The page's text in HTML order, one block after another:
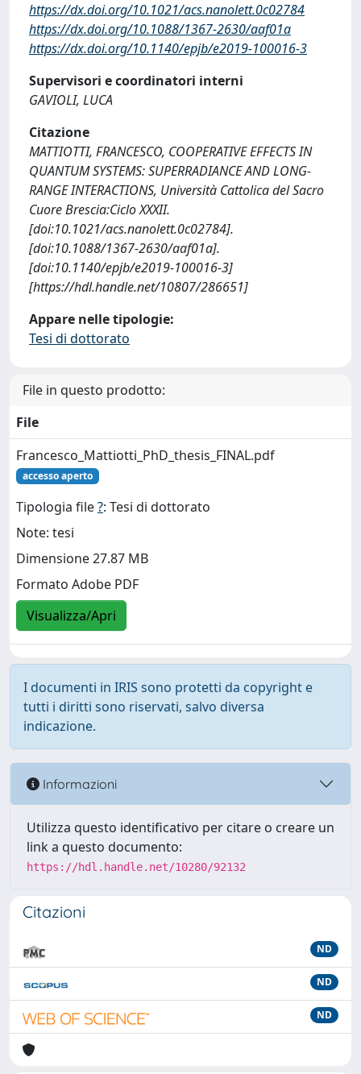
https://dx.doi.org/10.1021/acs.nanolett.0c02784
https://dx.doi.org/10.1088/1367-2630/aaf01a
https://dx.doi.org/10.1140/epjb/e2019-100016-3
Supervisori e coordinatori interni
GAVIOLI, LUCA
Citazione
MATTIOTTI, FRANCESCO, COOPERATIVE EFFECTS IN
QUANTUM SYSTEMS: SUPERRADIANCE AND LONG-
RANGE INTERACTIONS, Università Cattolica del Sacro
Cuore Brescia:Ciclo XXXII.
[doi:10.1021/acs.nanolett.0c02784].
[doi:10.1088/1367-2630/aaf01a].
[doi:10.1140/epjb/e2019-100016-3]
[https://hdl.handle.net/10807/286651]
Appare nelle tipologie:
Tesi di dottorato
File in questo prodotto:
File
Francesco_Mattiotti_PhD_thesis_FINAL.pdf
accesso aperto
Tipologia file?: Tesi di dottorato
Note: tesi
Dimensione 27.87 MB
Formato Adobe PDF
Visualizza/Apri
I documenti in IRIS sono protetti da copyright e
tutti i diritti sono riservati, salvo diversa
indicazione.
Informazioni
Utilizza questo identificativo per citare o creare un
link a questo documento:
https://hdl.handle.net/10280/92132
Citazioni
ND
ND
ND